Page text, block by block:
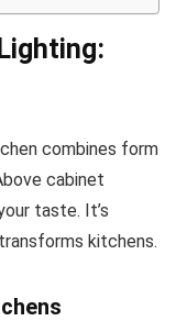
combines form
cabinet
taste. It’s
kitchens.